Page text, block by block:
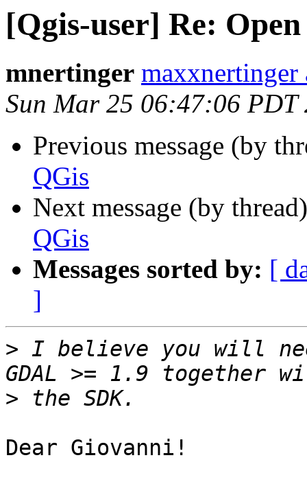
[Qgis-user] Re:
mnertinger maxxnertinger
Sun Mar 25 06:47:06 PDT
Previous message (by
QGis
Next message (by
QGis
Messages sorted by: [
]
> I believe you will
>
Dear Giovanni!